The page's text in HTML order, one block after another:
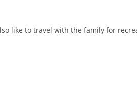
like to travel with the family for